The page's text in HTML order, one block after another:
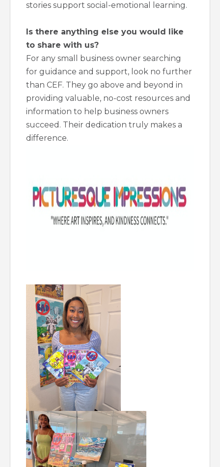
stories support social-emotional learning.
Is there anything else you would like
to share with us?
For any small business owner searching
for guidance and support, look no further
than CEF. They go above and beyond in
providing valuable, no-cost resources and
information to help business owners
succeed. Their dedication truly makes a
difference.